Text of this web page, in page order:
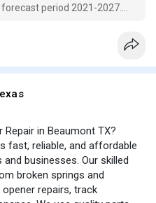
period 2021-2027....
in Beaumont TX?
fast, reliable, and affordable
businesses. Our skilled
broken springs and
repairs, track